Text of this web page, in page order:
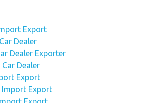
Export
Dealer
Dealer Exporter
Dealer
Export
Import Export
Export